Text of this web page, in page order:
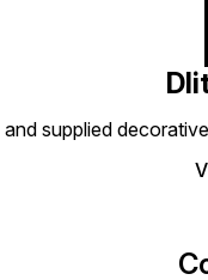
supplied